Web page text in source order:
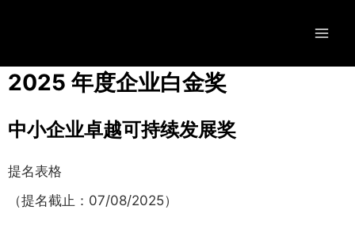
2025 年度企业白金奖
中小企业卓越可持续发展奖
提名表格
（提名截止：07/08/2025）